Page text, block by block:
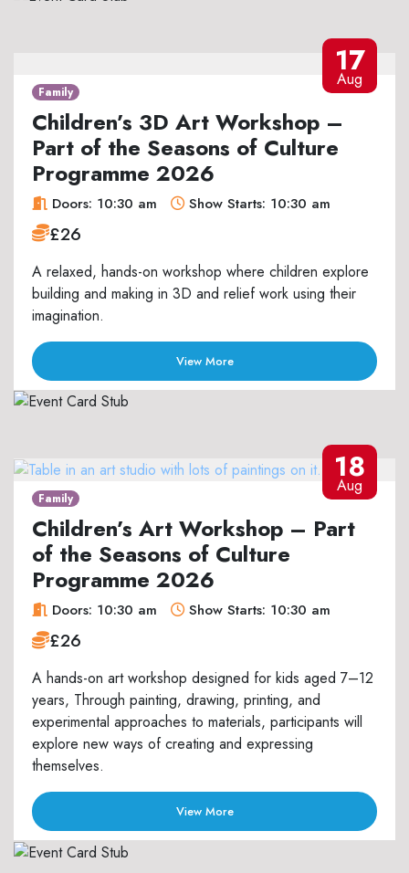
17
Aug
Family
Children’s 3D Art Workshop –
Part of the Seasons of Culture
Programme 2026
Doors: 10:30 am Show Starts: 10:30 am
£26
A relaxed, hands-on workshop where children explore
building and making in 3D and relief work using their
imagination.
View More
18
Aug
Family
Children’s Art Workshop – Part
of the Seasons of Culture
Programme 2026
Doors: 10:30 am Show Starts: 10:30 am
£26
A hands-on art workshop designed for kids aged 7–12
years, Through painting, drawing, printing, and
experimental approaches to materials, participants will
explore new ways of creating and expressing
themselves.
View More